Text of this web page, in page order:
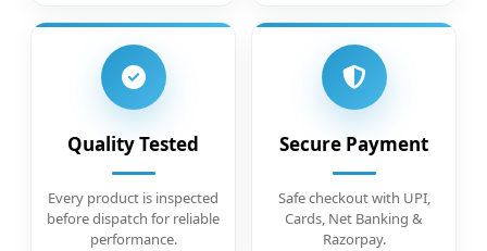
Quality Tested
Every product is inspected
before dispatch for reliable
performance.
Secure Payment
Safe checkout with UPI,
Cards, Net Banking &
Razorpay.